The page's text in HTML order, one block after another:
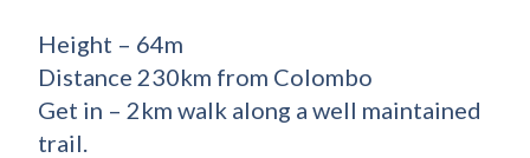
Height – 64m
Distance 230km from Colombo
Get in – 2km walk along a well maintained
trail.